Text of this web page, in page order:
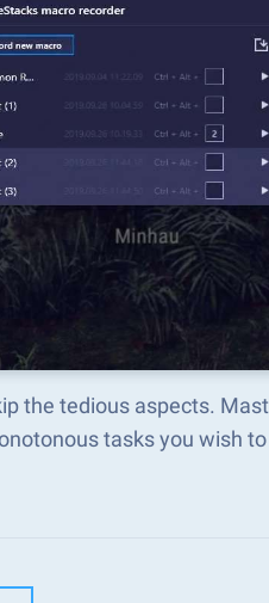
the tedious aspects.
tasks you wish